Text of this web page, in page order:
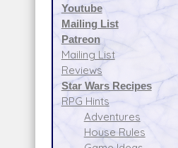
Youtube
Mailing List
Patreon
Mailing List
Reviews
Star Wars Recipes
RPG Hints
Adventures
House Rules